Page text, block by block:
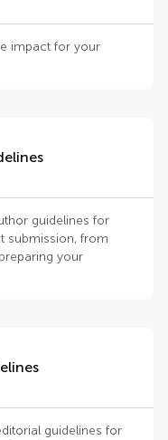
impact for your
guidelines for
submission, from
your
guidelines for